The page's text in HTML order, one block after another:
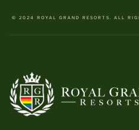
© 2024 ROYAL GRAND RESORTS. ALL